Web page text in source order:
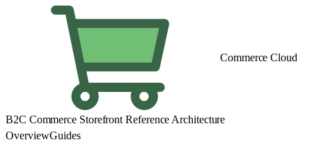
Commerce Cloud
B2C Commerce Storefront Reference Architecture
OverviewGuides